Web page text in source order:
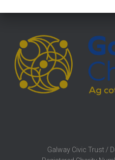
Galway Civic Trust /